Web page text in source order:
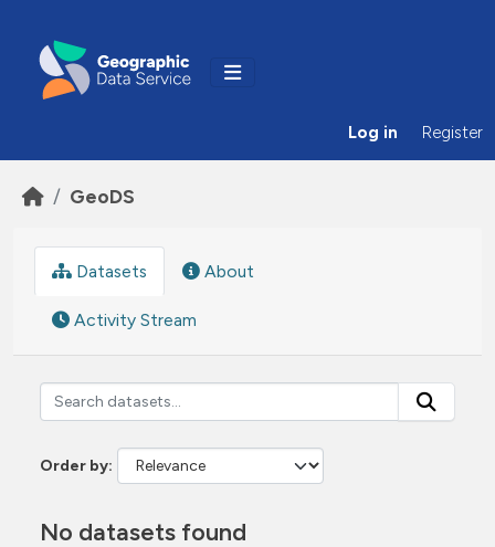
Log in Register
GeoDS
Datasets About
Activity Stream
Order by
No datasets found